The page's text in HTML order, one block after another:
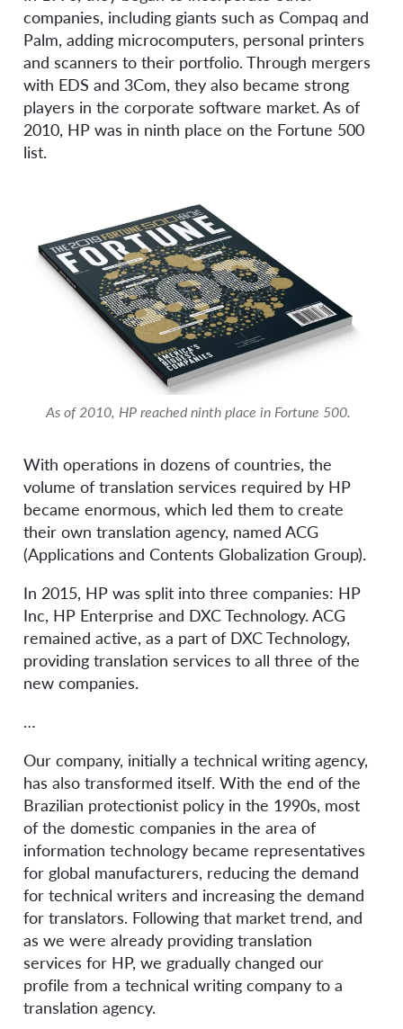
companies, including giants such as Compaq and
Palm, adding microcomputers, personal printers
and scanners to their portfolio. Through mergers
with EDS and 3Com, they also became strong
players in the corporate software market. As of
2010, HP was in ninth place on the Fortune 500
list.
As of 2010, HP reached ninth place in Fortune 500.
With operations in dozens of countries, the
volume of translation services required by HP
became enormous, which led them to create
their own translation agency, named ACG
(Applications and Contents Globalization Group).
In 2015, HP was split into three companies: HP
Inc, HP Enterprise and DXC Technology. ACG
remained active, as a part of DXC Technology,
providing translation services to all three of the
new companies.
…
Our company, initially a technical writing agency,
has also transformed itself. With the end of the
Brazilian protectionist policy in the 1990s, most
of the domestic companies in the area of
information technology became representatives
for global manufacturers, reducing the demand
for technical writers and increasing the demand
for translators. Following that market trend, and
as we were already providing translation
services for HP, we gradually changed our
profile from a technical writing company to a
translation agency.